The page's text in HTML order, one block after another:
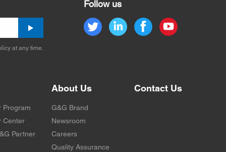
at any time.
Follow us
Program
Center
Partner
About Us
G&G Brand
Newsroom
Careers
Quality Assurance
Contact Us